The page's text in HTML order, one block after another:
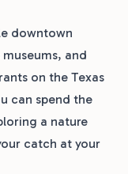
downtown
and
on the Texas
can spend the
a nature
catch at your